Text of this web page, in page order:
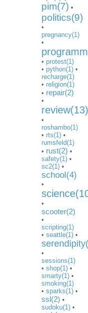
pim(7) •
politics(9)
•
pregnancy(1)
•
• protest(1)
• python(1) •
recharge(1)
• religion(1)
• repair(2)
•
review(13)
•
roshambo(1)
• rts(1) •
rumsfeld(1)
• rust(2) •
safety(1) •
sc2(1) •
school(4)
•
•
scooter(2)
•
scripting(1)
• seattle(1) •
•
sessions(1)
• shop(1) •
smarty(1) •
smoking(1)
• sparks(1) •
ssl(2) •
sudoku(1) •